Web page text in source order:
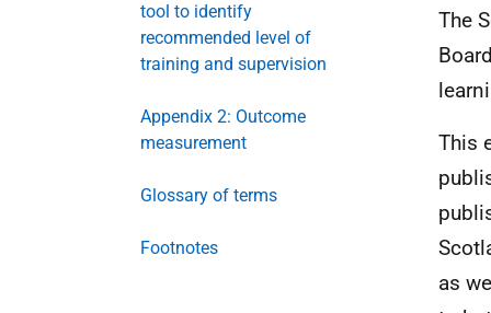
tool to identify
recommended level of
training and supervision
Appendix 2: Outcome
measurement
Glossary of terms
Footnotes
The
This
as